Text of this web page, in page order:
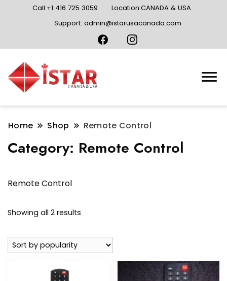
Call:+1 416 725 3059
Location:CANADA & USA
Support: admin@istarusacanada.com
Home Shop Remote Control
Category: Remote Control
Remote Control
Showing all 2 results
popularity